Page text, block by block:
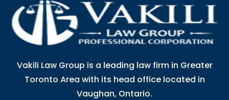
Vakili Law Group is a leading law firm in Greater
Toronto Area with its head office located in
Vaughan, Ontario.